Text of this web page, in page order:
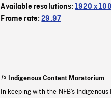
Available resolutions:1920 x
Frame rate:29.97
Indigenous Content Moratorium
In keeping with the NFB’s